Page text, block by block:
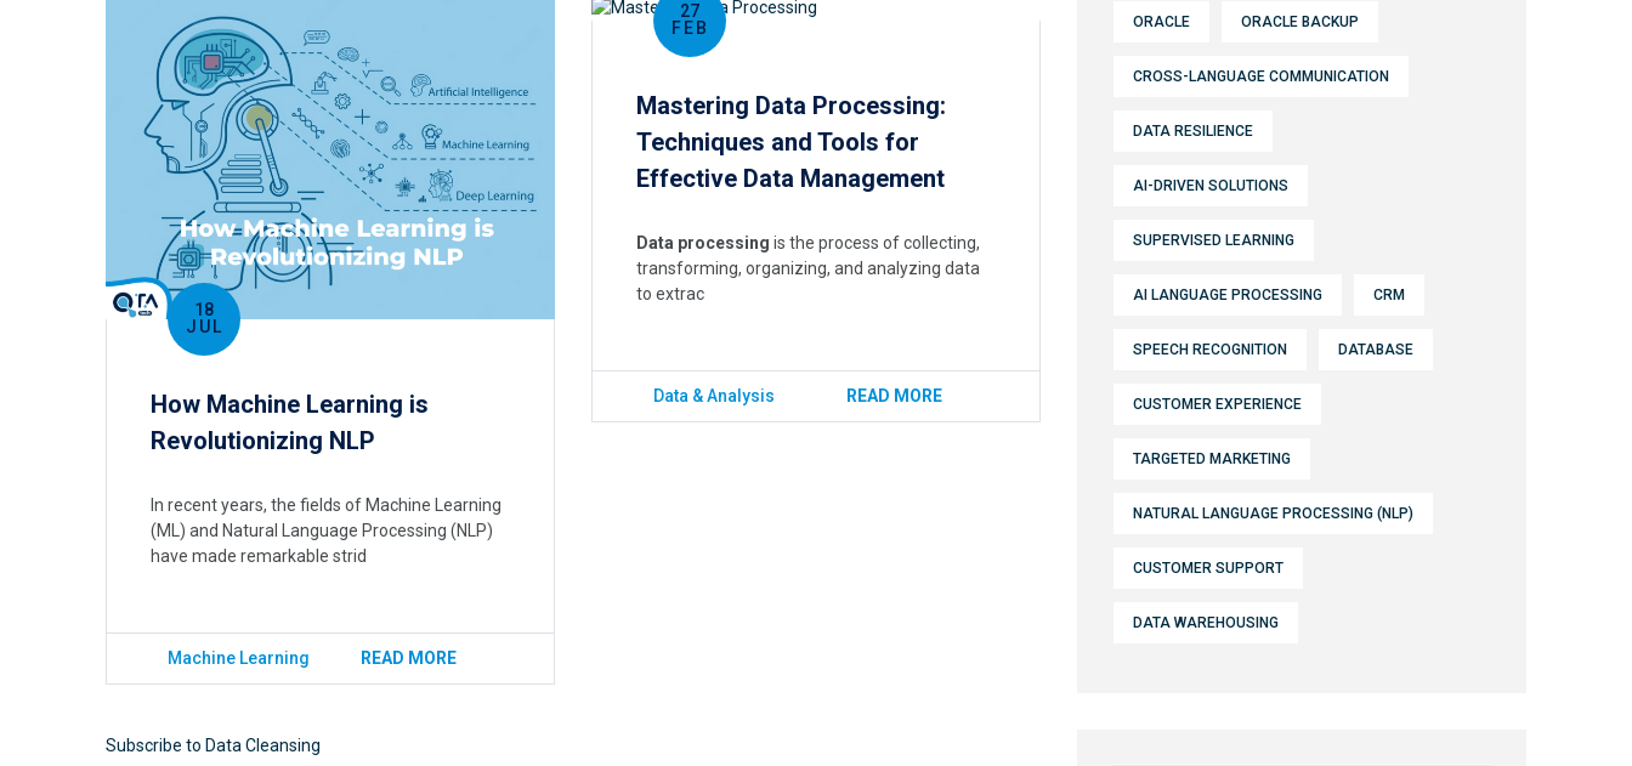
18
JUL
How Machine Learning is
Revolutionizing NLP
In recent years, the fields of Machine Learning
(ML) and Natural Language Processing (NLP)
have made remarkable strid
Machine Learning READ MORE
27
FEB
Mastering Data Processing:
Techniques and Tools for
Effective Data Management
Data processing is the process of collecting,
transforming, organizing, and analyzing data
to extrac
Data & Analysis READ MORE
Subscribe to Data Cleansing
ORACLE ORACLE BACKUP
CROSS-LANGUAGE COMMUNICATION
DATA RESILIENCE
AI-DRIVEN SOLUTIONS
SUPERVISED LEARNING
AI LANGUAGE PROCESSING CRM
SPEECH RECOGNITION DATABASE
CUSTOMER EXPERIENCE
TARGETED MARKETING
NATURAL LANGUAGE PROCESSING (NLP)
CUSTOMER SUPPORT
DATA WAREHOUSING